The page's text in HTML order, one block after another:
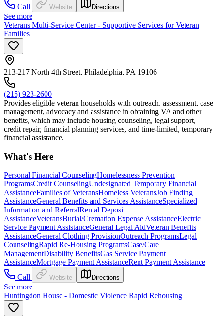
Call
Website Directions
See more
Veterans Multi-Service Center - Supportive Services for Veteran
Families
213-217 North 4th Street, Philadelphia, PA 19106
(215) 923-2600
Provides eligible veteran households with outreach, assessment, case
management, advocacy and assistance in obtaining VA and other
benefits, which may include housing counseling, legal support,
credit repair, financial planning services, and time-limited, temporary
financial assistance.
What's Here
Personal Financial CounselingHomelessness Prevention
ProgramsCredit CounselingUndesignated Temporary Financial
AssistanceFamilies of VeteransHomeless VeteransJob Finding
AssistanceGeneral Benefits and Services AssistanceSpecialized
Information and ReferralRental Deposit
AssistanceVeteransBurial/Cremation Expense AssistanceElectric
Service Payment AssistanceGeneral Legal AidVeteran Benefits
AssistanceGeneral Clothing ProvisionOutreach ProgramsLegal
CounselingRapid Re-Housing ProgramsCase/Care
ManagementDisability BenefitsGas Service Payment
AssistanceMortgage Payment AssistanceRent Payment Assistance
Call
Website Directions
See more
Huntingdon House - Domestic Violence Rapid Rehousing